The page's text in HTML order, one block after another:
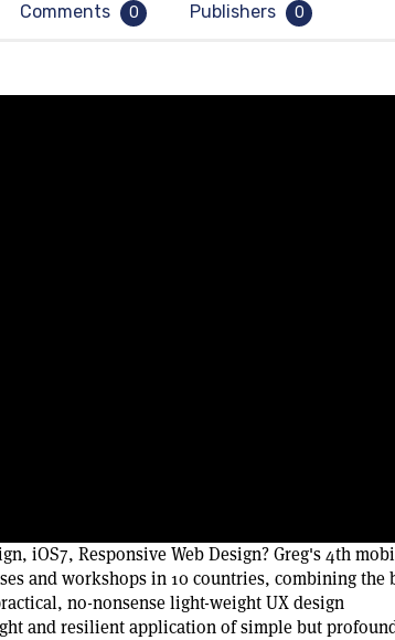
Comments 0 Publishers 0
iOS7, Responsive Web Design? Greg's 4th
and workshops in 10 countries, combining the
no-nonsense light-weight UX design
and resilient application of simple but